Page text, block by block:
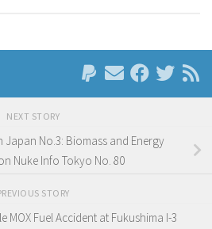
NEXT STORY
Japan No.3: Biomass and Energy
Nuke Info Tokyo No. 80
STORY
MOX Fuel Accident at Fukushima I-3